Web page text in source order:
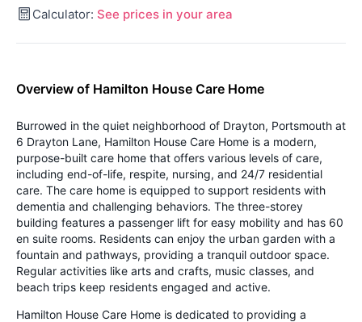
Calculator: See prices in your area
Overview of Hamilton House Care Home
Burrowed in the quiet neighborhood of Drayton, Portsmouth at
6 Drayton Lane, Hamilton House Care Home is a modern,
purpose-built care home that offers various levels of care,
including end-of-life, respite, nursing, and 24/7 residential
care. The care home is equipped to support residents with
dementia and challenging behaviors. The three-storey
building features a passenger lift for easy mobility and has 60
en suite rooms. Residents can enjoy the urban garden with a
fountain and pathways, providing a tranquil outdoor space.
Regular activities like arts and crafts, music classes, and
beach trips keep residents engaged and active.
Hamilton House Care Home is dedicated to providing a